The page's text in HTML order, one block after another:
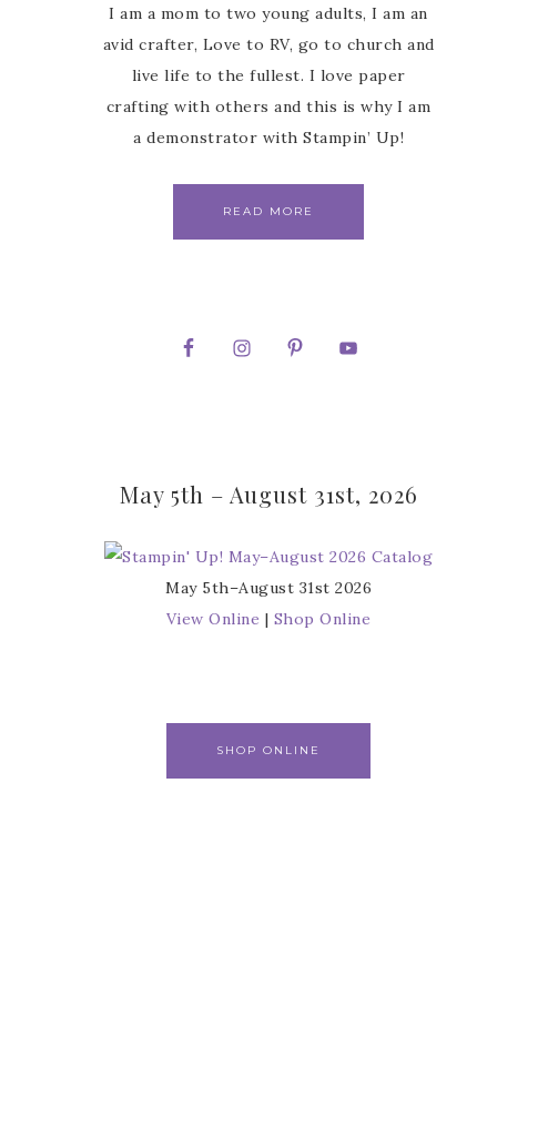
I am a mom to two young adults, I am an
avid crafter, Love to RV, go to church and
live life to the fullest. I love paper
crafting with others and this is why I am
a demonstrator with Stampin’ Up!
READ MORE
May 5th – August 31st, 2026
May 5th–August 31st 2026
View Online | Shop Online
SHOP ONLINE